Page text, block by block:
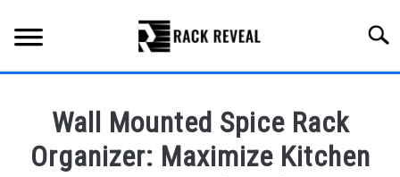
content
ALL TYPES OF RACKS
Wall Mounted Spice Rack
Organizer: Maximize Kitchen